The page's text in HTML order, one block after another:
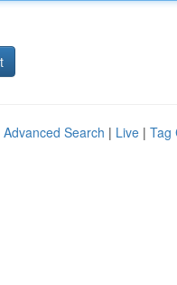
Advanced Search | Live | Tag